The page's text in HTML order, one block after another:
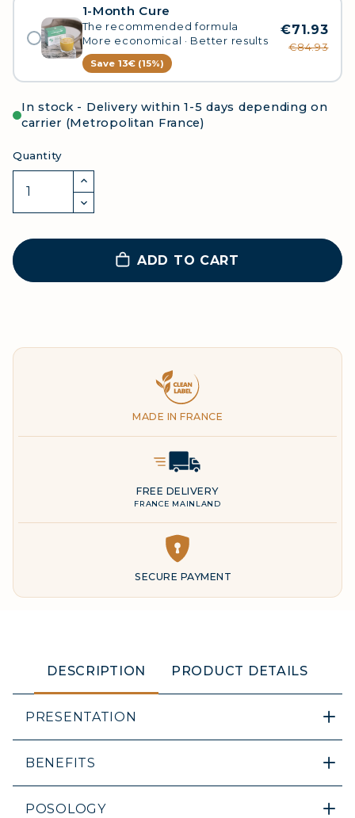
1-Month Cure
The recommended formula
More economical · Better results
Save 13€ (15%)
€71.93
€84.93
In stock - Delivery within 1-5 days depending on
carrier (Metropolitan France)
Quantity
ADD TO CART
MADE IN FRANCE
FREE DELIVERY
FRANCE MAINLAND
DESCRIPTION PRODUCT DETAILS
PRESENTATION
BENEFITS
POSOLOGY